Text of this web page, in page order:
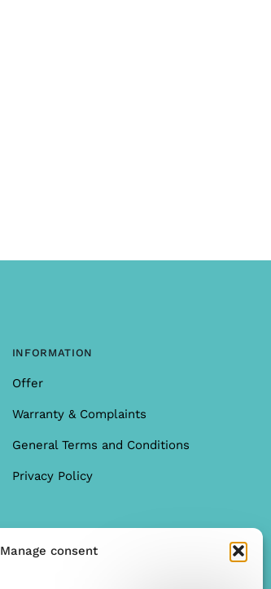
Manage consent
INFORMATION
Offer
Warranty & Complaints
General Terms and Conditions
Privacy Policy